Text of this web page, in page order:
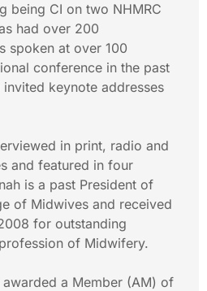
being CI on two NHMRC
had over 200
spoken at over 100
conference in the past
keynote addresses
in print, radio and
and featured in four
is a past President of
of Midwives and received
for outstanding
of Midwifery.
awarded a Member (AM) of